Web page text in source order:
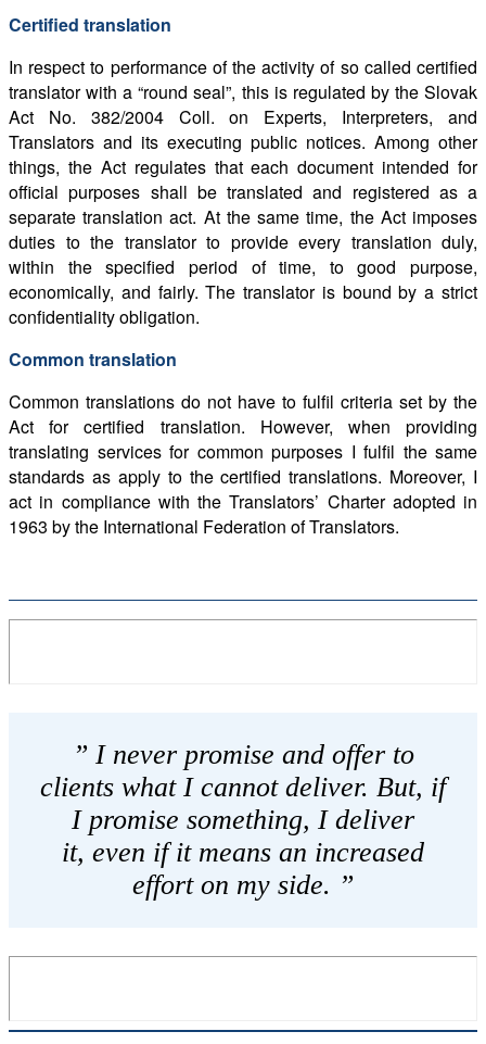
Certified translation
In respect to performance of the activity of so called certified
translator with a “round seal”, this is regulated by the Slovak
Act No. 382/2004 Coll. on Experts, Interpreters, and
Translators and its executing public notices. Among other
things, the Act regulates that each document intended for
official purposes shall be translated and registered as a
separate translation act. At the same time, the Act imposes
duties to the translator to provide every translation duly,
within the specified period of time, to good purpose,
economically, and fairly. The translator is bound by a strict
confidentiality obligation.
Common translation
Common translations do not have to fulfil criteria set by the
Act for certified translation. However, when providing
translating services for common purposes I fulfil the same
standards as apply to the certified translations. Moreover, I
act in compliance with the Translators’ Charter adopted in
1963 by the International Federation of Translators.
” I never promise and offer to
clients what I cannot deliver. But, if
I promise something, I deliver
it, even if it means an increased
effort on my side. ”